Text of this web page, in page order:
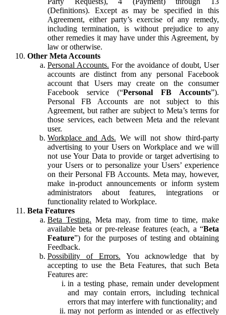
(Definitions). Except as may be specified in this
Agreement, either party’s exercise of any remedy,
including termination, is without prejudice to any
other remedies it may have under this Agreement, by
law or otherwise.
Other Meta Accounts
Personal Accounts. For the avoidance of doubt, User
accounts are distinct from any personal Facebook
account that Users may create on the consumer
Facebook service (“Personal FB Accounts”).
Personal FB Accounts are not subject to this
Agreement, but rather are subject to Meta’s terms for
those services, each between Meta and the relevant
user.
Workplace and Ads. We will not show third-party
advertising to your Users on Workplace and we will
not use Your Data to provide or target advertising to
your Users or to personalize your Users’ experience
on their Personal FB Accounts. Meta may, however,
make in-product announcements or inform system
administrators about features, integrations or
functionality related to Workplace.
Beta Features
Beta Testing. Meta may, from time to time, make
available beta or pre-release features (each, a “Beta
Feature”) for the purposes of testing and obtaining
Feedback.
Possibility of Errors. You acknowledge that by
accepting to use the Beta Features, that such Beta
Features are:
in a testing phase, remain under development
and may contain errors, including technical
errors that may interfere with functionality; and
may not perform as intended or as effectively